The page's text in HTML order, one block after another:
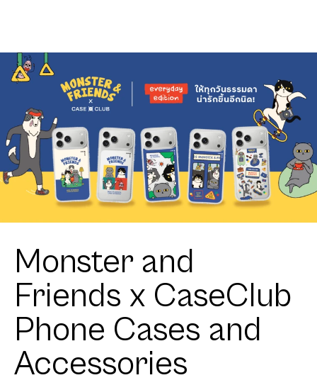
Monster and
Friends x CaseClub
Phone Cases and
Accessories